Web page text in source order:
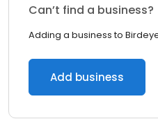
Can’t find a business?
Adding a business to
Add business